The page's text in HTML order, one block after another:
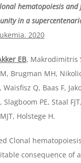
hematopoiesis
in a
2020
EB, Makrodimitris
Brugman MH,
Waisfisz Q, Baas F,
Slagboom PE, Staal FJT,
Holstege H.
Clonal hematopoiesis
consequence of